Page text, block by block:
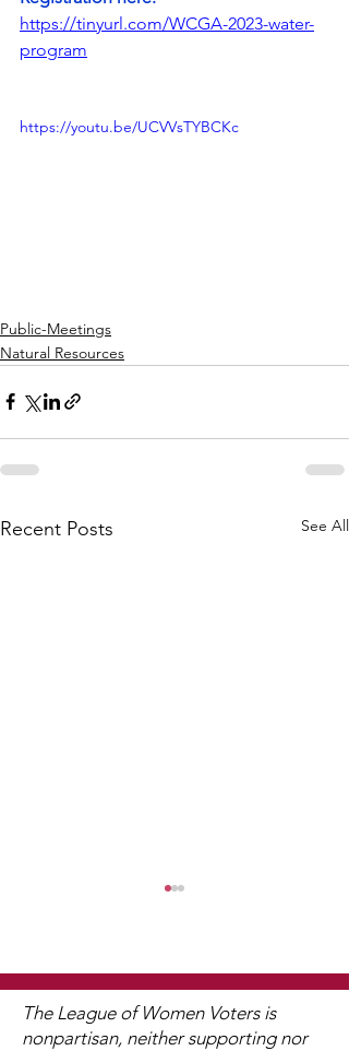
https://tinyurl.com/WCGA-2023-water-
program
https://youtu.be/UCVVsTYBCKc
Public-Meetings
Natural Resources
Recent Posts See All
The League of Women Voters is
nonpartisan, neither supporting nor